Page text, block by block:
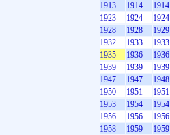
1913
1914 1914
1923
1924 1924
1928
1928 1929
1932
1933 1933
1935
1936 1936
1939
1939 1939
1947
1947 1948
1950
1951 1951
1953
1954 1954
1956
1956 1956
1958
1959 1959